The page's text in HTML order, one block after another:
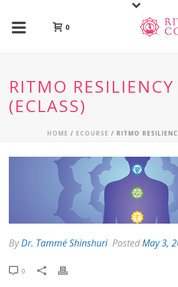
0
RITMO RESILIENCY
(ECLASS)
HOME / ECOURSE / RITMO
ByDr. Tammé Shinshuri PostedMay 3,
0